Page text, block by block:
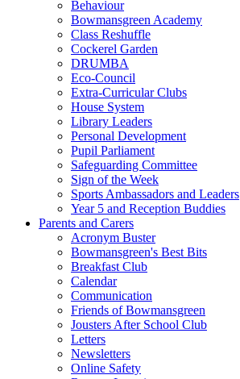
Behaviour
Bowmansgreen Academy
Class Reshuffle
Cockerel Garden
DRUMBA
Eco-Council
Extra-Curricular Clubs
House System
Library Leaders
Personal Development
Pupil Parliament
Safeguarding Committee
Sign of the Week
Sports Ambassadors and Leaders
Year 5 and Reception Buddies
Parents and Carers
Acronym Buster
Bowmansgreen's Best Bits
Breakfast Club
Calendar
Communication
Friends of Bowmansgreen
Jousters After School Club
Letters
Newsletters
Online Safety